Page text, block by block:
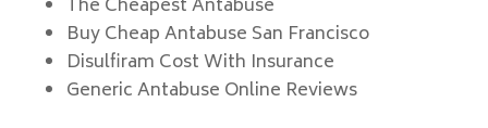
The Cheapest Antabuse
Buy Cheap Antabuse San Francisco
Disulfiram Cost With Insurance
Generic Antabuse Online Reviews